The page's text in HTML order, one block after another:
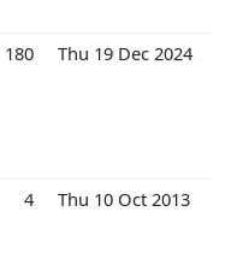
180 Thu 19 Dec 2024
4 Thu 10 Oct 2013